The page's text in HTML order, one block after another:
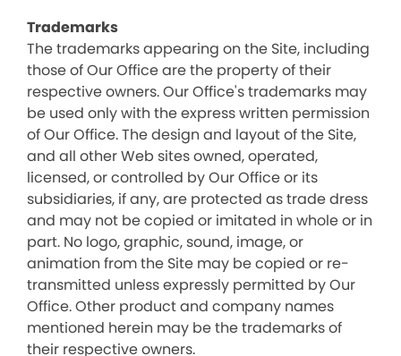
Trademarks
The trademarks appearing on the Site, including
those of Our Office are the property of their
respective owners. Our Office's trademarks may
be used only with the express written permission
of Our Office. The design and layout of the Site,
and all other Web sites owned, operated,
licensed, or controlled by Our Office or its
subsidiaries, if any, are protected as trade dress
and may not be copied or imitated in whole or in
part. No logo, graphic, sound, image, or
animation from the Site may be copied or re-
transmitted unless expressly permitted by Our
Office. Other product and company names
mentioned herein may be the trademarks of
their respective owners.